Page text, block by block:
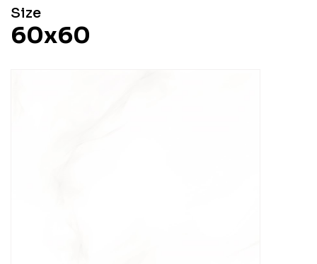
Size
60x60